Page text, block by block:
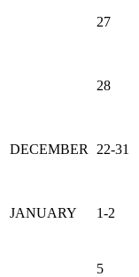
27
28
DECEMBER 22-31
JANUARY 1-2
5